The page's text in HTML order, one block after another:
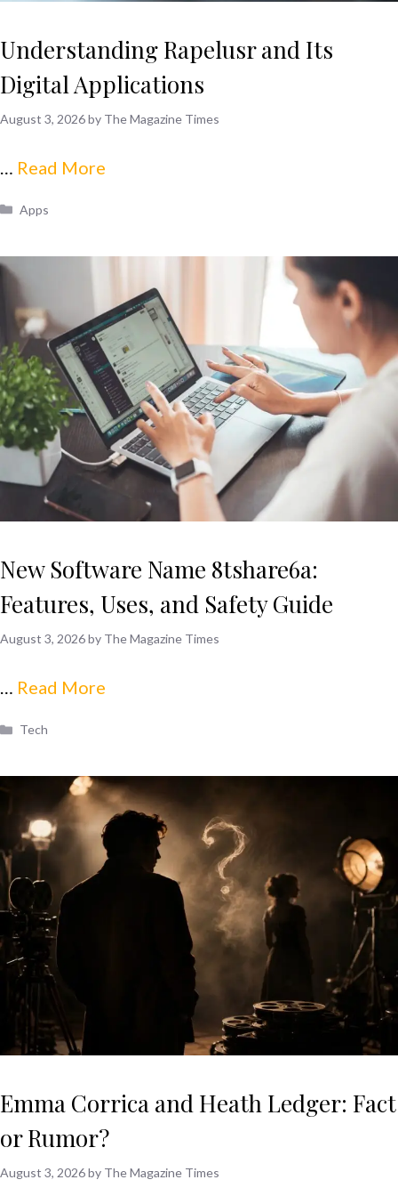
Understanding Rapelusr and Its
Digital Applications
August 3, 2026by The Magazine Times
… Read More
Categories
Apps
New Software Name 8tshare6a:
Features, Uses, and Safety Guide
August 3, 2026by The Magazine Times
… Read More
Categories
Tech
Emma Corrica and Heath Ledger: Fact
or Rumor?
August 3, 2026by The Magazine Times